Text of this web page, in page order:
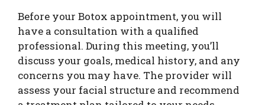
Before your Botox appointment, you will
have a consultation with a qualified
professional. During this meeting, you’ll
discuss your goals, medical history, and any
concerns you may have. The provider will
assess your facial structure and recommend